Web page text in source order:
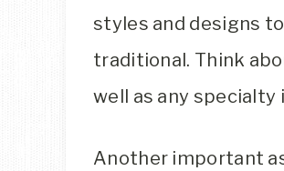
styles and designs
traditional. Think
well as any specialty
Another important